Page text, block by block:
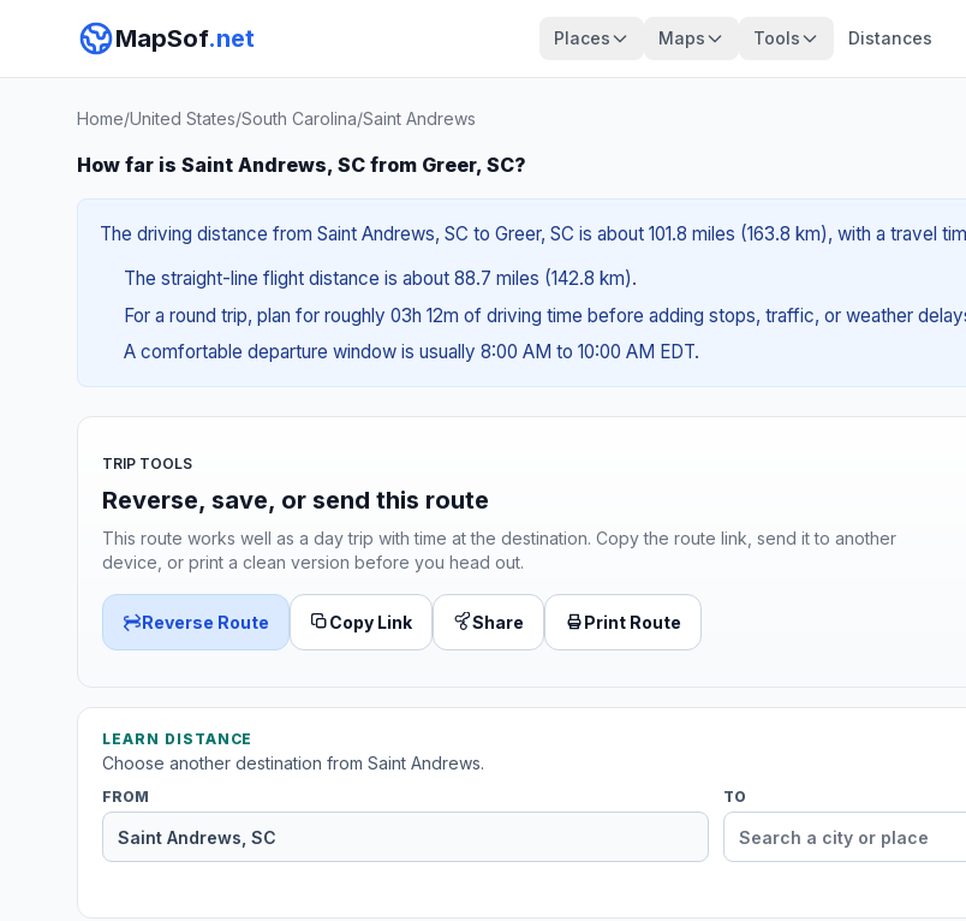
MapSof.net Places Maps Tools Distances
Home/United States/South Carolina/Saint Andrews
How far is Saint Andrews, SC from Greer, SC?
The driving distance from Saint Andrews, SC to Greer, SC is about 101.8 miles (163.8 km), with a travel
The straight-line flight distance is about 88.7 miles (142.8 km).
For a round trip, plan for roughly 03h 12m of driving time before adding stops, traffic, or weather
A comfortable departure window is usually 8:00 AM to 10:00 AM EDT.
TRIP TOOLS
Reverse, save, or send this route
This route works well as a day trip with time at the destination. Copy the route link, send it to another
device, or print a clean version before you head out.
Reverse Route Copy Link Share Print Route
LEARN DISTANCE
Choose another destination from Saint Andrews.
FROM TO